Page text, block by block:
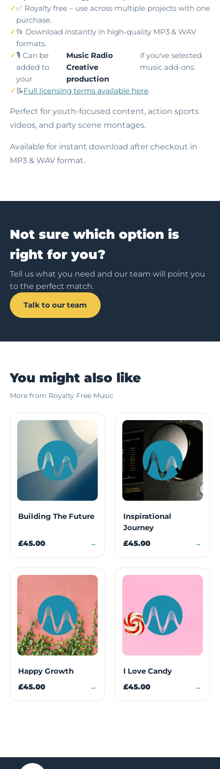
✅ Royalty free – use across multiple projects with one
purchase.
📂 Download instantly in high-quality MP3 & WAV
formats.
🎙️ Can be
added to
your
Music Radio
Creative
production
if you've selected
music add-ons.
📝Full licensing terms available here.
Perfect for youth-focused content, action sports
videos, and party scene montages.
Available for instant download after checkout in
MP3 & WAV format.
Not sure which option is
right for you?
Tell us what you need and our team will point you
to the perfect match.
Talk to our team
You might also like
More from Royalty Free Music
Building The Future
£45.00 →
Inspirational
Journey
£45.00 →
Happy Growth
£45.00 →
I Love Candy
£45.00 →